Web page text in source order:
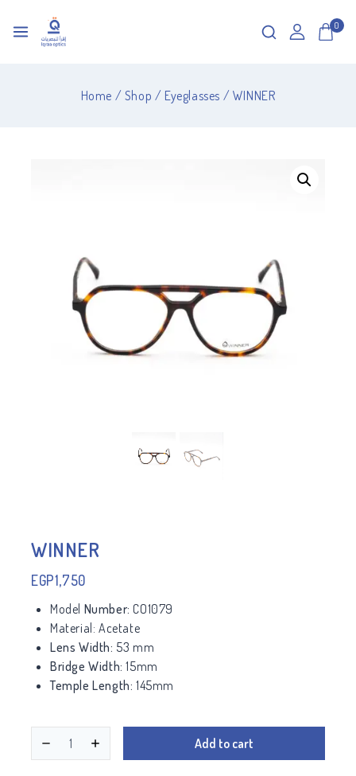
0
Home / Shop / Eyeglasses / WINNER
WINNER
EGP1,750
Model Number: CO1079
Material: Acetate
Lens Width: 53 mm
Bridge Width: 15mm
Temple Length: 145mm
Add to cart